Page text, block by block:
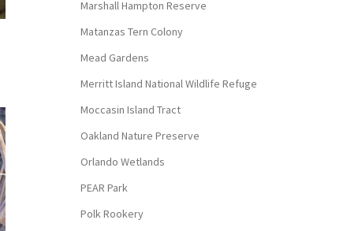
Marshall Hampton Reserve
Matanzas Tern Colony
Mead Gardens
Merritt Island National Wildlife Refuge
Moccasin Island Tract
Oakland Nature Preserve
Orlando Wetlands
PEAR Park
Polk Rookery